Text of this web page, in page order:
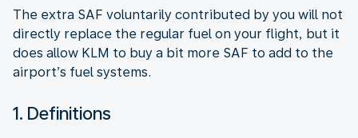
The extra SAF voluntarily contributed by you will not
directly replace the regular fuel on your flight, but it
does allow KLM to buy a bit more SAF to add to the
airport’s fuel systems.
1. Definitions